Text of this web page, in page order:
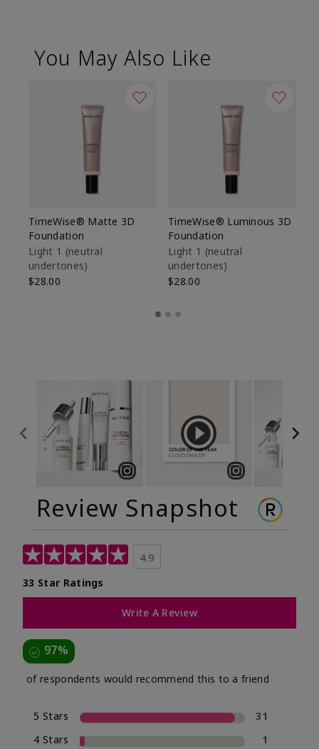
You May Also Like
TimeWise® Matte 3D
Foundation
Light 1​ (neutral
undertones)
$28.00
TimeWise® Luminous 3D
Foundation
Light 1​ (neutral
undertones)
$28.00
Review Snapshot
4.9
33 Star Ratings
Write A Review
97%
of respondents would recommend this to a friend
5 Stars
31
4 Stars
1